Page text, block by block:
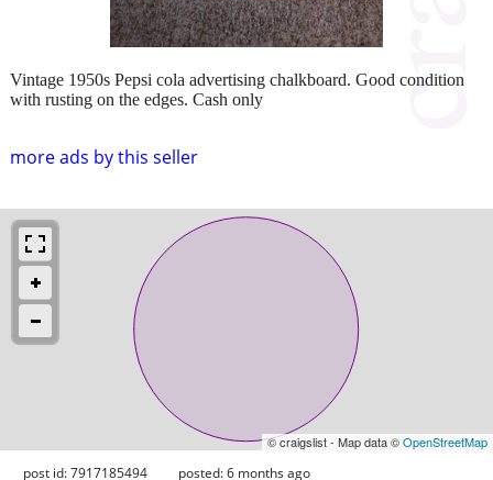
more ads by this seller
Vintage 1950s Pepsi cola advertising chalkboard. Good condition
with rusting on the edges. Cash only
© craigslist - Map data ©OpenStreetMap
post id: 7917185494 posted:6 months ago